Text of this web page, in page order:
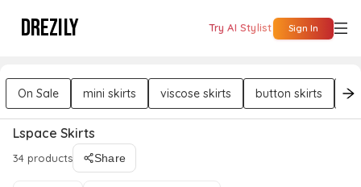
DREZILY Try AI Stylist Sign In
On Sale mini skirts viscose skirts button skirts
Lspace Skirts
34 products Share